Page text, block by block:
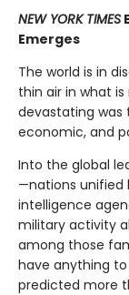
NEW YORK TIMES
Emerges
The world is in
thin air in what is
devastating was
economic, and
Into the global
—nations unified
intelligence
military activity
among those
have anything to
predicted more